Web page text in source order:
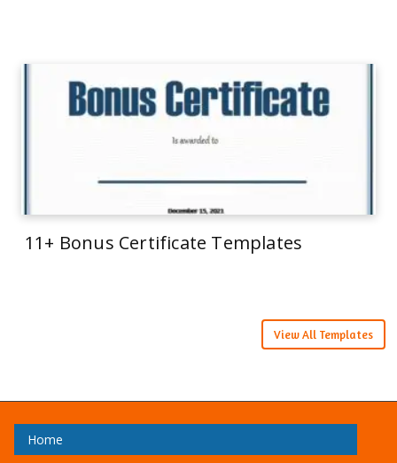
11+ Bonus Certificate Templates
View All Templates
Home